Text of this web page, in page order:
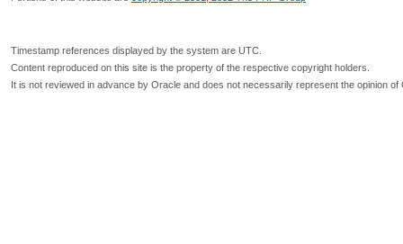
Timestamp references displayed by the system are UTC.
Content reproduced on this site is the property of the respective copyright holders.
It is not reviewed in advance by Oracle and does not necessarily represent the opinion